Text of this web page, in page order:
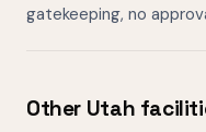
gatekeeping, no
Other Utah